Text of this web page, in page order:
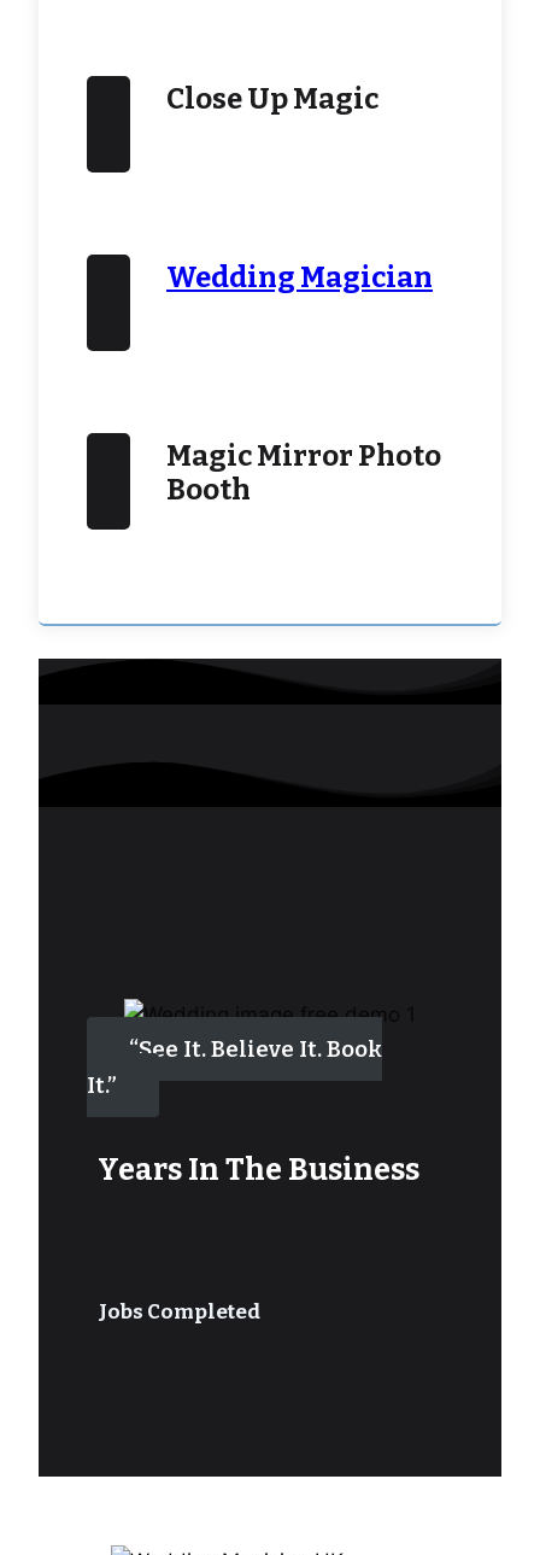
Close Up Magic
Wedding Magician
Magic Mirror Photo
Booth
“See It. Believe It. Book
It.”
Years In The Business
Jobs Completed